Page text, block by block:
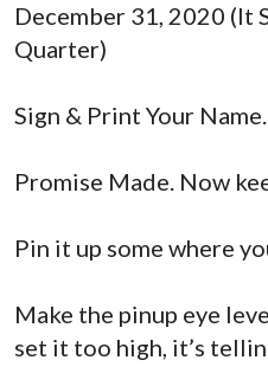
December 31, 2020 (It
Quarter)
Sign & Print Your
Promise Made. Now
Pin it up some where
Make the pinup eye
set it too high, it’s